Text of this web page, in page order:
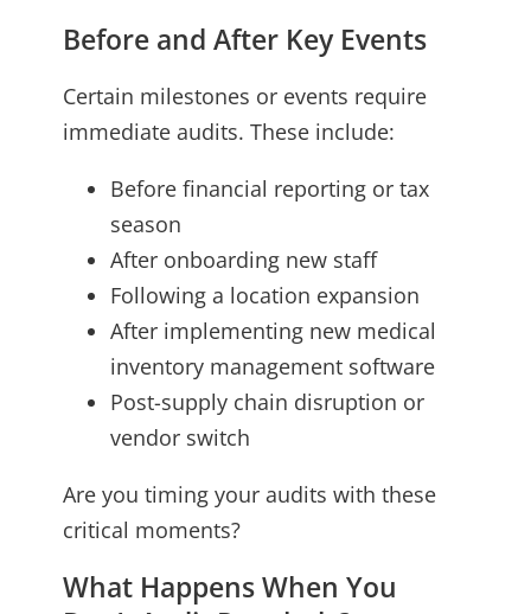
Before and After Key Events
Certain milestones or events require
immediate audits. These include:
Before financial reporting or tax
season
After onboarding new staff
Following a location expansion
After implementing new medical
inventory management software
Post-supply chain disruption or
vendor switch
Are you timing your audits with these
critical moments?
What Happens When You